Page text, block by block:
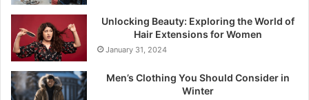
Unlocking Beauty: Exploring the World of
Hair Extensions for Women
January 31, 2024
Men’s Clothing You Should Consider in
Winter